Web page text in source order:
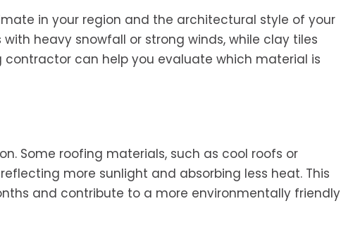
in your region and the architectural style of your
heavy snowfall or strong winds, while clay tiles
can help you evaluate which material is
Some roofing materials, such as cool roofs or
more sunlight and absorbing less heat. This
and contribute to a more environmentally friendly